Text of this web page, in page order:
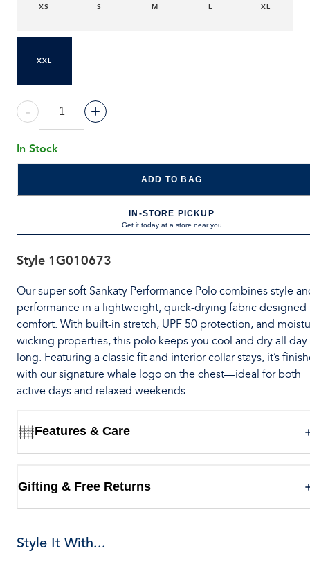
XS S M L XL
XXL
- +
In Stock
ADD TO BAG
IN-STORE PICKUP
Get it today at a store near you
Style 1G010673
Our super-soft Sankaty Performance Polo combines style
performance in a lightweight, quick-drying fabric designed
comfort. With built-in stretch, UPF 50 protection, and
wicking properties, this polo keeps you cool and dry all day
long. Featuring a classic fit and interior collar stays, it’s
with our signature whale logo on the chest—ideal for both
active days and relaxed weekends.
Features & Care
Gifting & Free Returns
Style It With...